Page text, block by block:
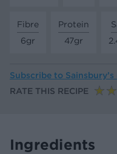
Fibre
6gr
Protein
47gr
Subscribe to
RATE THIS RECIPE
Ingredients